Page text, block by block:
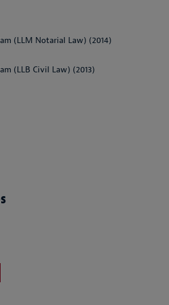
(LLM Notarial Law) (2014)
(LLB Civil Law) (2013)